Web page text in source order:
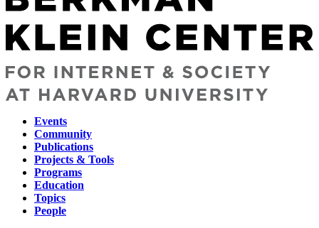
Main
navigation
Events
Community
Publications
Projects & Tools
Programs
Education
Topics
People